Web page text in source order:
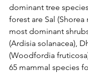
dominant tree
forest are Sal
most dominant
(Ardisia solanacea),
(Woodfordia
65 mammal species